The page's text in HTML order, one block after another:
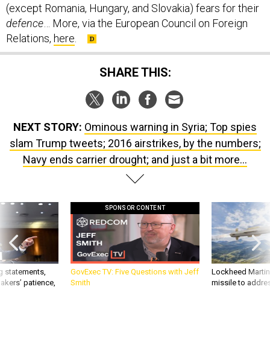
(except Romania, Hungary, and Slovakia) fears for their
defence … More, via the European Council on Foreign
Relations, here
SHARE THIS:
NEXT STORY: Ominous warning in Syria; Top spies
slam Trump tweets; 2016 airstrikes, by the numbers;
Navy ends carrier drought; and just a bit more...
statements,
patience,
SPONSOR CONTENT
GovExec TV: Five Questions with Jeff
Smith
Lockheed
missile to